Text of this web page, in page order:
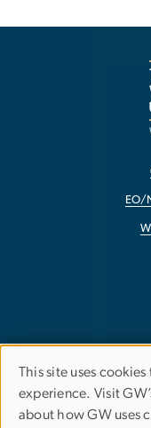
EO/
Use
This site uses
experience. Visit
about how GW uses